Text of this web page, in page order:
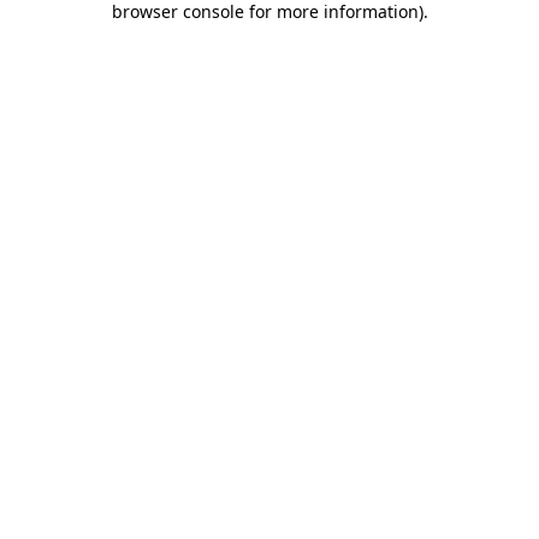
browser console for more information).